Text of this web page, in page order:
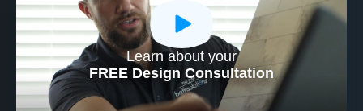
Learn about your
FREE Design Consultation
CLOSE
X